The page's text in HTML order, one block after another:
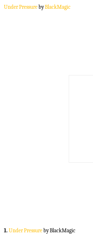
Under PressurebyBlackMagic
1. Under Pressureby BlackMagic